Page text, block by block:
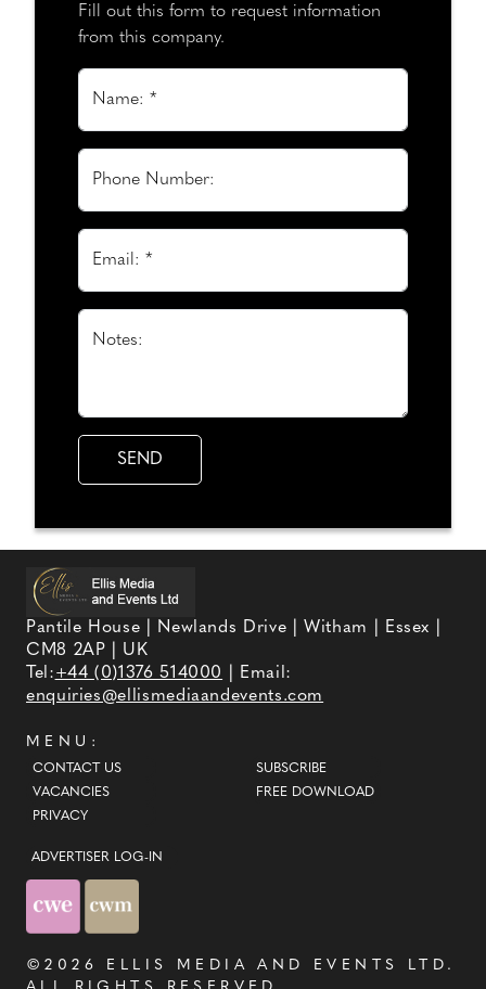
Fill out this form to request information
from this company.
Name: *
Phone Number:
Email: *
Notes:
Pantile House | Newlands Drive | Witham | Essex |
CM8 2AP | UK
Tel:+44 (0)1376 514000
| Email:
enquiries@ellismediaandevents.com
MENU:
CONTACT US
VACANCIES
PRIVACY
SUBSCRIBE
FREE DOWNLOAD
ADVERTISER LOG-IN
©2026 ELLIS MEDIA AND EVENTS LTD .